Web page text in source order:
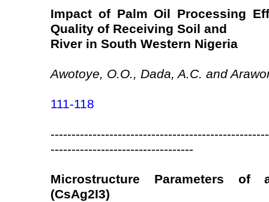
Impact of Palm Oil Processing
Quality of Receiving Soil and
River in South Western Nigeria
Awotoye, O.O., Dada, A.C. and
111-118
----------------------------------
Microstructure Parameters of
(CsAg2I3)